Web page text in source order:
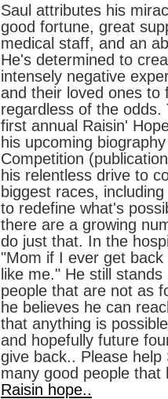
Saul attributes his
good fortune, great
medical staff, and an
He's determined to
intensely negative
and their loved ones to
regardless of the odds.
first annual Raisin'
his upcoming
Competition
his relentless drive to
biggest races,
to redefine what's
there are a growing
do just that. In the
"Mom if I ever get
like me." He still
people that are not as
he believes he can
that anything is
and hopefully future
give back.. Please
many good people
Raisin hope..